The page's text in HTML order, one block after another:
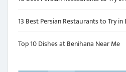
13 Best Persian Restaurants to Try in
Top 10 Dishes at Benihana Near Me